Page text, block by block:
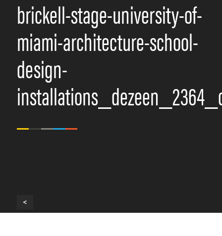
brickell-stage-university-of-
miami-architecture-school-
design-
<